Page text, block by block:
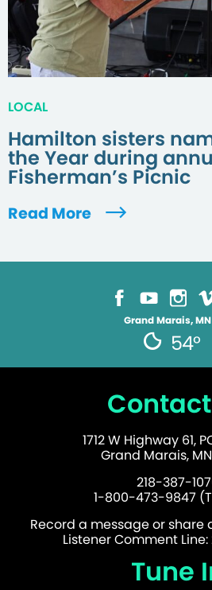
LOCAL
Hamilton sisters
the Year during
Fisherman’s Picnic
Read More
Grand Marais, MN
54°
1712 W Highway 61,
Grand Marais,
218-387-
1-800-473-9847
Record a message or share
Listener Comment Line:
Tune